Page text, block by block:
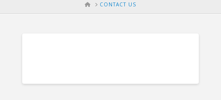
HOMECONTACT US